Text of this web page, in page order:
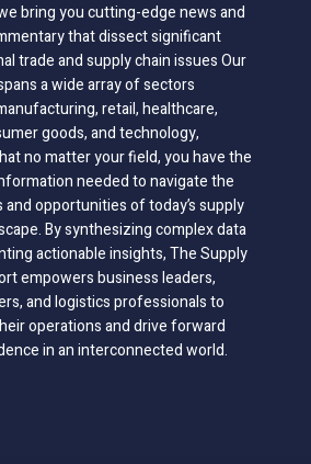
bring you cutting-edge news and
that dissect significant
trade and supply chain issues Our
a wide array of sectors
retail, healthcare,
goods, and technology,
no matter your field, you have the
needed to navigate the
and opportunities of today’s supply
By synthesizing complex data
actionable insights, The Supply
empowers business leaders,
and logistics professionals to
operations and drive forward
in an interconnected world.